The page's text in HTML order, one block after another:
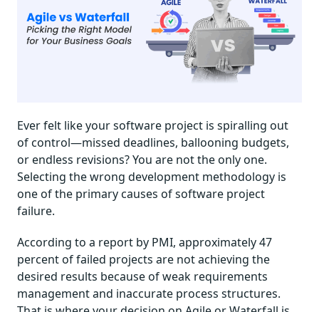
Ever felt like your software project is spiralling out
of control—missed deadlines, ballooning budgets,
or endless revisions? You are not the only one.
Selecting the wrong development methodology is
one of the primary causes of software project
failure.
According to a report by PMI, approximately 47
percent of failed projects are not achieving the
desired results because of weak requirements
management and inaccurate process structures.